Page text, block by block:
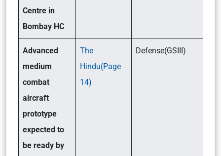
Centre in
Bombay HC
Advanced
medium
combat
aircraft
prototype
expected to
be ready by
The
Hindu(Page
14)
Defense(GSIII)